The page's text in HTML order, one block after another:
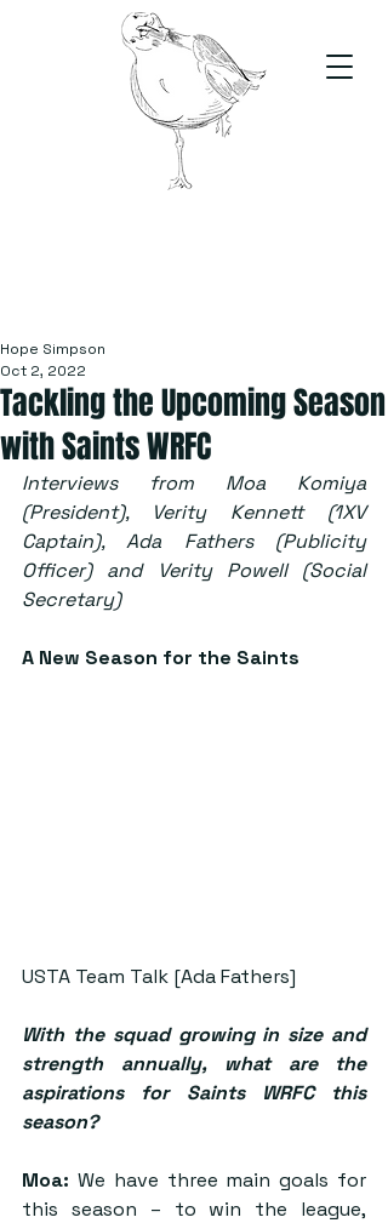
Tackling the Upcoming Season
with Saints WRFC
Hope Simpson
Oct 2, 2022
Interviews from Moa Komiya
(President), Verity Kennett (1XV
Captain), Ada Fathers (Publicity
Officer) and Verity Powell (Social
Secretary)
A New Season for the Saints
USTA Team Talk [Ada Fathers]
With the squad growing in size and
strength annually, what are the
aspirations for Saints WRFC this
season?
Moa: We have three main goals for
this season – to win the league,